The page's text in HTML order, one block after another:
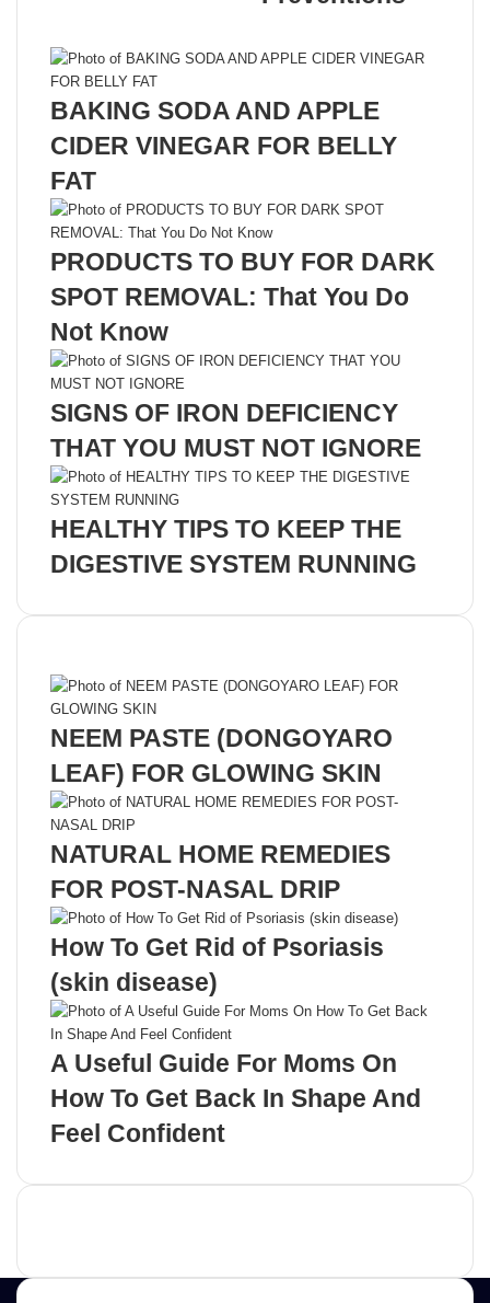
BAKING SODA AND APPLE
CIDER VINEGAR FOR BELLY
FAT
PRODUCTS TO BUY FOR DARK
SPOT REMOVAL: That You Do
Not Know
SIGNS OF IRON DEFICIENCY
THAT YOU MUST NOT IGNORE
HEALTHY TIPS TO KEEP THE
DIGESTIVE SYSTEM RUNNING
NEEM PASTE (DONGOYARO
LEAF) FOR GLOWING SKIN
NATURAL HOME REMEDIES
FOR POST-NASAL DRIP
How To Get Rid of Psoriasis
(skin disease)
A Useful Guide For Moms On
How To Get Back In Shape And
Feel Confident